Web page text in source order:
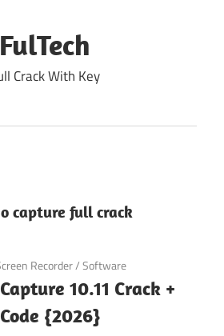
FulTech
Crack With Key
capture full crack
Recorder/Software
10.11 Crack +
{2026}